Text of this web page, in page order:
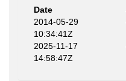
Date
2014-05-29
10:34:41Z
2025-11-17
14:58:47Z